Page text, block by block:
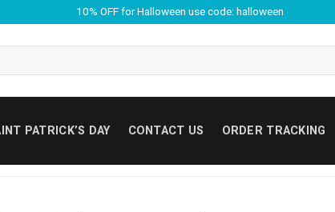
10% OFF for Halloween use code: halloween
PATRICK’S DAY CONTACT US ORDER TRACKING